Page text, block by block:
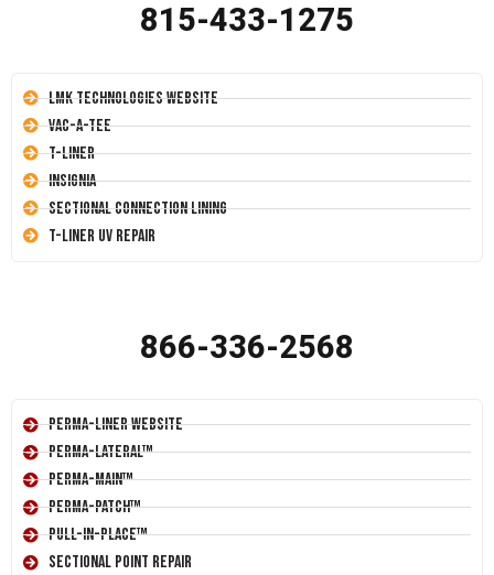
815-433-1275
LMK Technologies Website
Vac-A-Tee
T-Liner
Insignia
Sectional Connection Lining
T-Liner UV Repair
866-336-2568
Perma-Liner Website
Perma-Lateral™
Perma-Main™
Perma-Patch™
Pull-In-Place™
Sectional Point Repair